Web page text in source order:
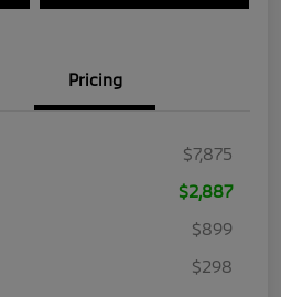
Pricing
$7,875
$2,887
$899
$298